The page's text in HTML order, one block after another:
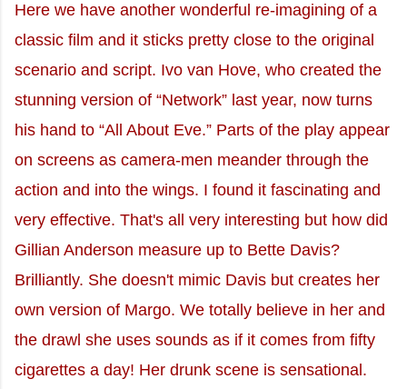
Here we have another wonderful re-imagining of a
classic film and it sticks pretty close to the original
scenario and script. Ivo van Hove, who created the
stunning version of “Network” last year, now turns
his hand to “All About Eve.” Parts of the play appear
on screens as camera-men meander through the
action and into the wings. I found it fascinating and
very effective. That's all very interesting but how did
Gillian Anderson measure up to Bette Davis?
Brilliantly. She doesn't mimic Davis but creates her
own version of Margo. We totally believe in her and
the drawl she uses sounds as if it comes from fifty
cigarettes a day! Her drunk scene is sensational.